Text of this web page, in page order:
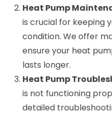
Heat Pump
is crucial for keeping
condition. We offer
ensure your heat
lasts longer.
Heat Pump
is not functioning
detailed